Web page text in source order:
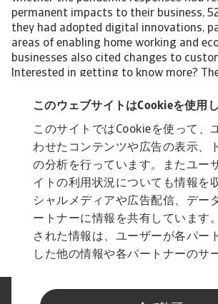
このウェブサイトはCookieを使用
このサイトではCookieを使って、
わせたコンテンツや広告の表示、
の分析を行っています。またユー
イトの利用状況についても情報を
シャルメディアや広告配信、デー
ートナーに情報を共有しています
された情報は、ユーザーが各パー
した他の情報や各パートナーのサ
ートナーによって使用されること
permanent impacts to their business,
they had adopted digital innovations,
areas of enabling home working and
businesses also cited changes to
Interested in getting to know more?
Practices Barometer report for the UK
B2B payment practices and
local industries: Construction
Services Steel/Metals For a complete
download the full country report
documents section below. The
regional Payment Practices Barometer
also available free to download. All
is subject to our Disclaimer, available